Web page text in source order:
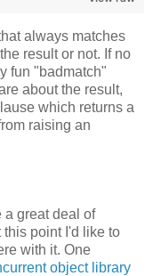
always matches
result or not. If no
fun "badmatch"
about the result,
which returns a
raising an
a great deal of
this point I'd like to
with it. One
object library